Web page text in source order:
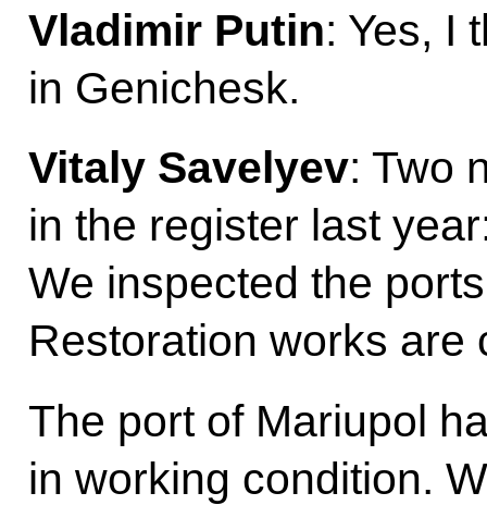
Vladimir Putin: Yes, I
in Genichesk.
Vitaly Savelyev: Two
in the register last
We inspected the
Restoration works are
The port of Mariupol
in working condition.